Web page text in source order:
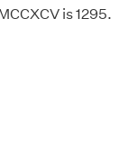
is 1295.